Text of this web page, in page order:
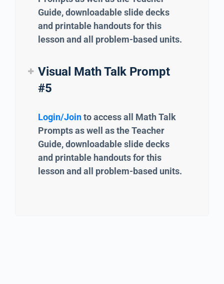
Guide, downloadable slide decks
and printable handouts for this
lesson and all problem-based units.
Visual Math Talk Prompt
#5
Login/Jointo access all Math Talk
Prompts as well as the Teacher
Guide, downloadable slide decks
and printable handouts for this
lesson and all problem-based units.